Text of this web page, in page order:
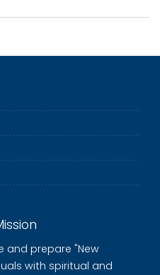
and prepare "New
with spiritual and